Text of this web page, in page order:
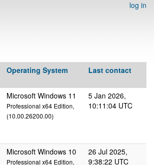
log in
Operating System Last contact
Microsoft Windows 11
Professional x64 Edition,
(10.00.26200.00)
5 Jan 2026,
10:11:04 UTC
Microsoft Windows 10
Professional x64 Edition,
26 Jul 2025,
9:38:22 UTC